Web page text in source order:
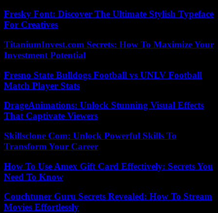
Fresky Font: Discover The Ultimate Stylish Typeface
For Creatives
TitaniumInvest.com Secrets: How To Maximize Your
Investment Potential
Fresno State Bulldogs Football vs UNLV Football
Match Player Stats
DrageAnimations: Unlock Stunning Visual Effects
That Captivate Viewers
Skillsclone Com: Unlock Powerful Skills To
Transform Your Career
How To Use Amex Gift Card Effectively: Secrets You
Need To Know
Couchtuner Guru Secrets Revealed: How To Stream
Movies Effortlessly